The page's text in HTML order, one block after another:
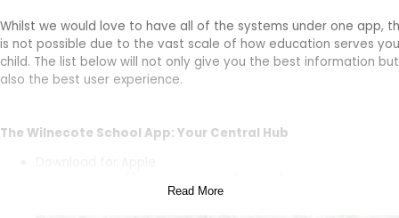
Whilst we would love to have all of the systems under one app,
is not possible due to the vast scale of how education serves
child. The list below will not only give you the best information but
also the best user experience.
The Wilnecote School App: Your Central Hub
Read More